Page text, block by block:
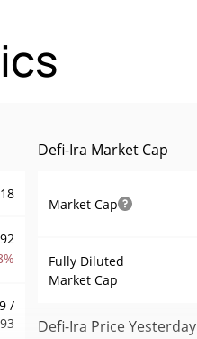
/
Defi-Ira Market Cap
Market Cap
Fully Diluted
Market Cap
Defi-Ira Price Yesterday